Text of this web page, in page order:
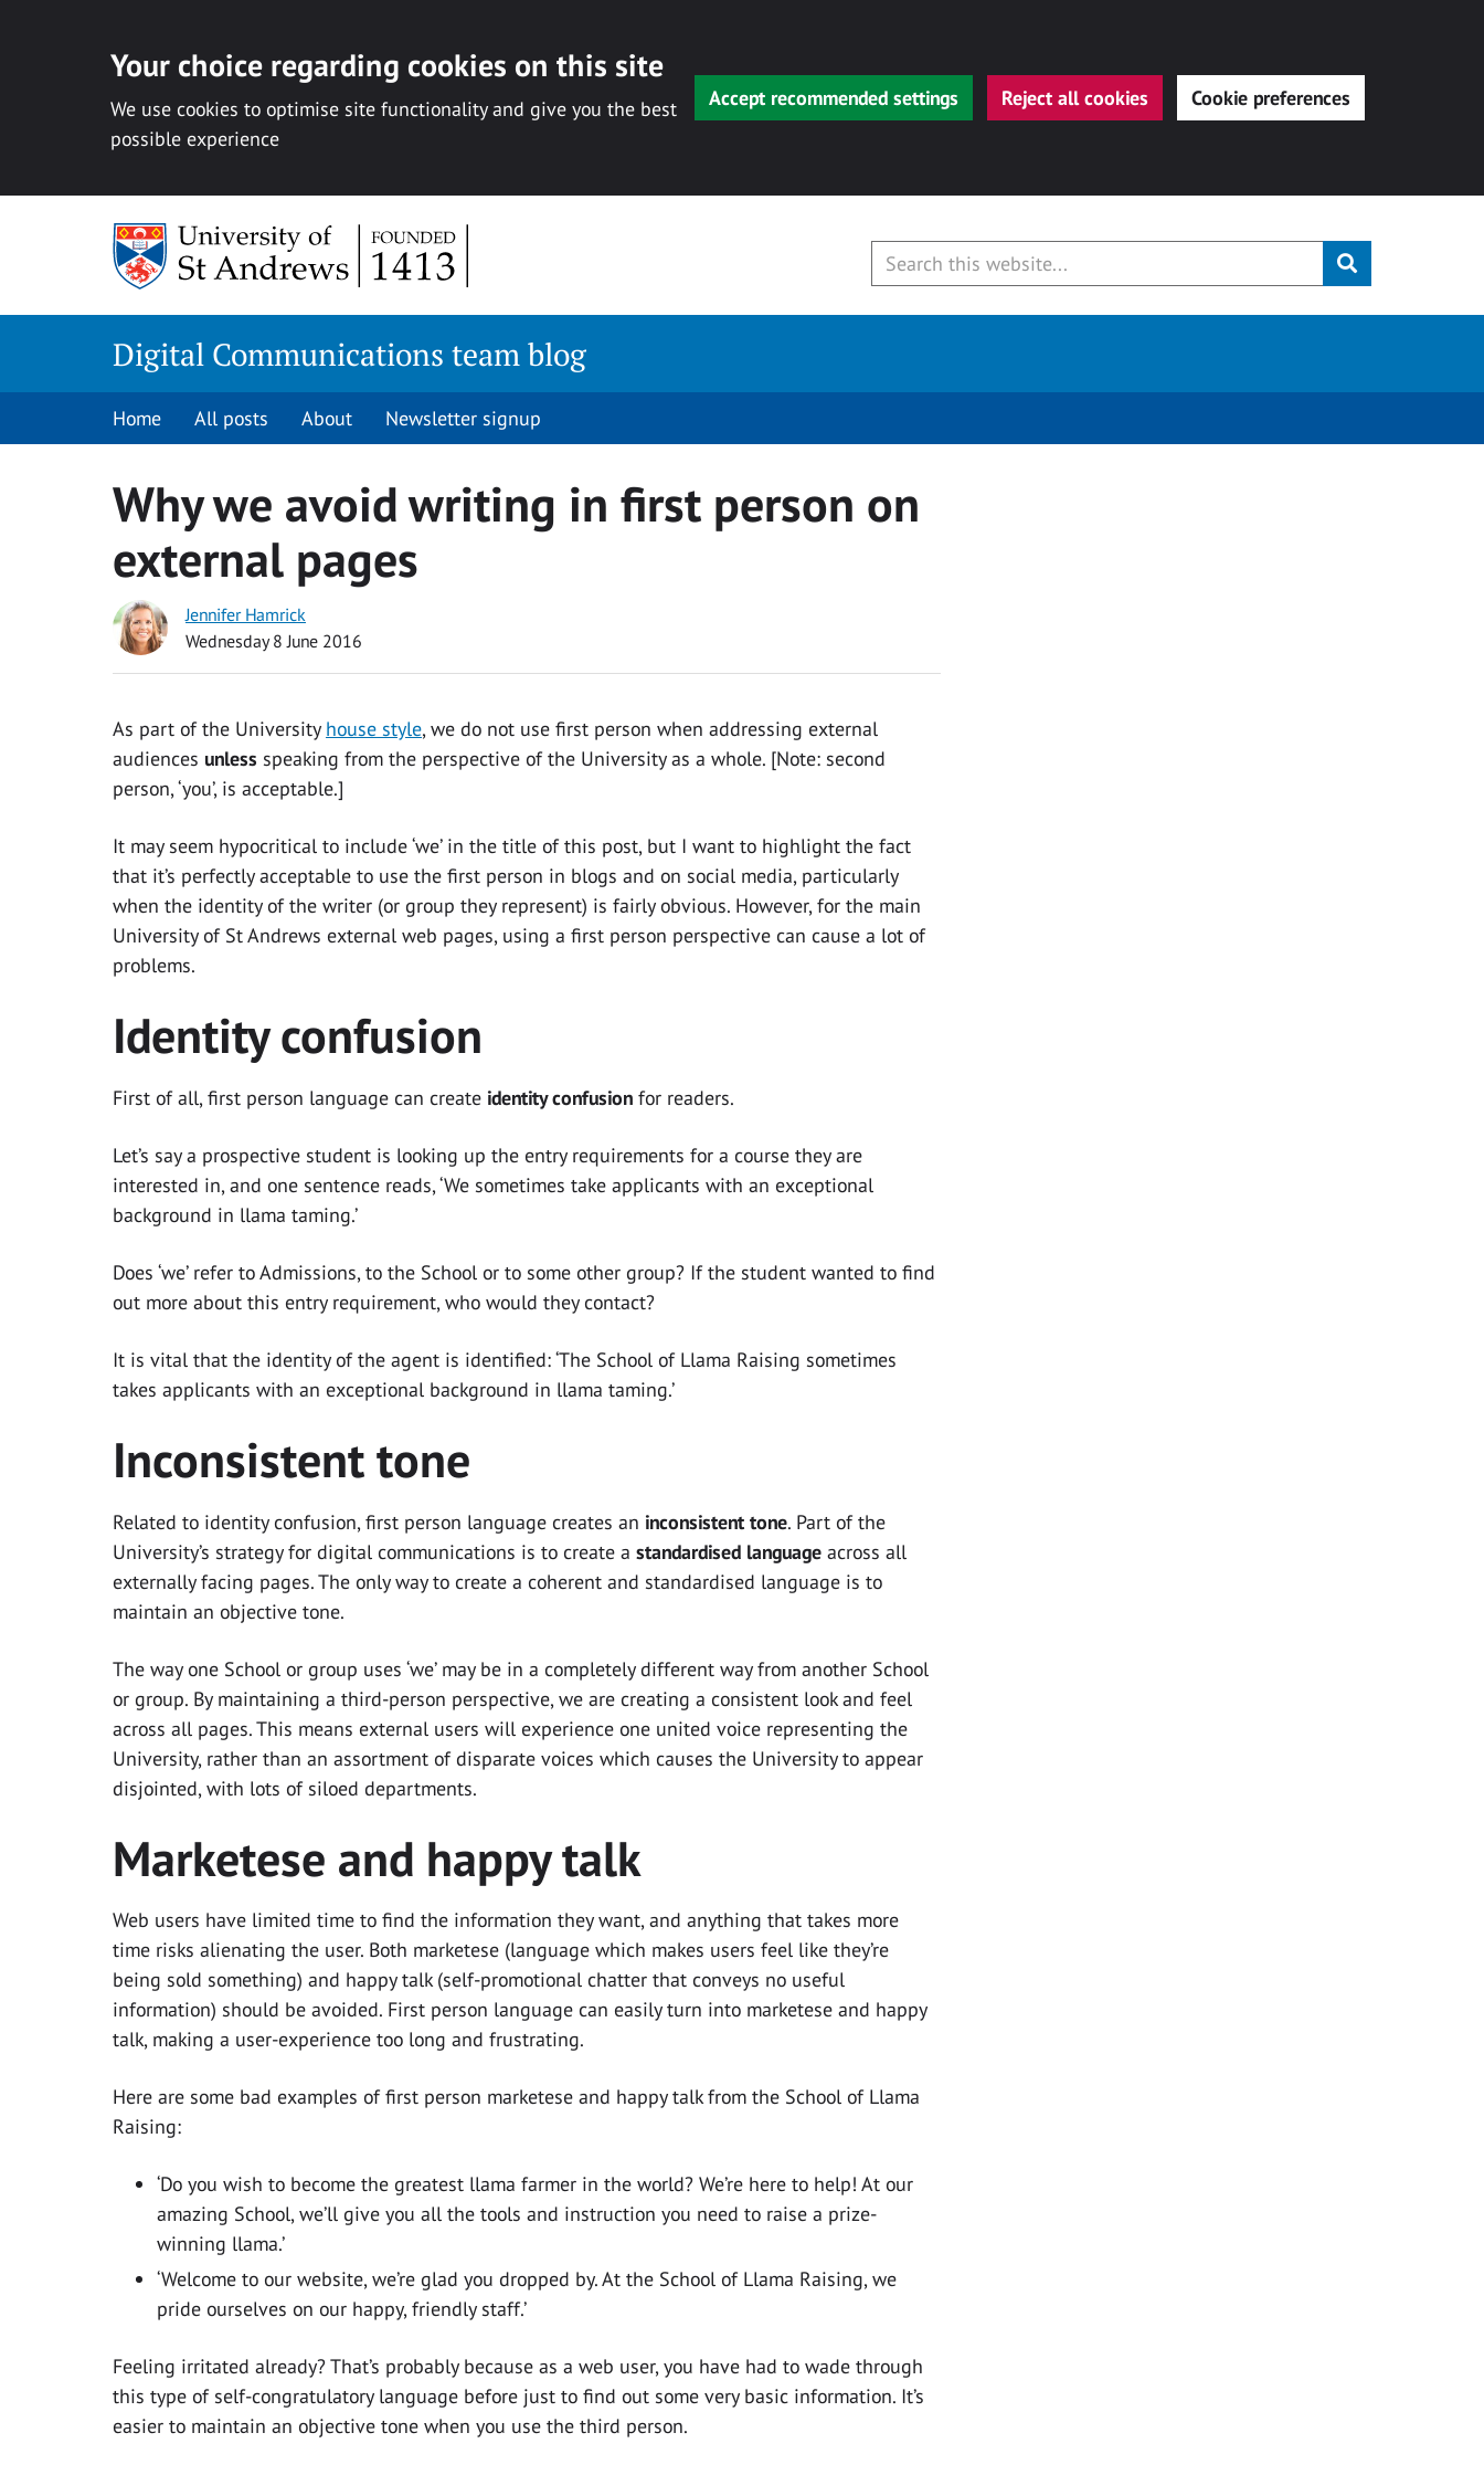
Your choice regarding cookies on this site
We use cookies to optimise site functionality and give you the best
possible experience
Accept recommended settings Reject all cookies Cookie preferences
Submit
Digital Communications team blog
Home All posts About Newsletter signup
Why we avoid writing in first person on
external pages
Jennifer Hamrick
Wednesday 8 June 2016
As part of the University house style, we do not use first person when addressing external
audiences unless speaking from the perspective of the University as a whole. [Note: second
person, ‘you’, is acceptable.]
It may seem hypocritical to include ‘we’ in the title of this post, but I want to highlight the fact
that it’s perfectly acceptable to use the first person in blogs and on social media, particularly
when the identity of the writer (or group they represent) is fairly obvious. However, for the main
University of St Andrews external web pages, using a first person perspective can cause a lot of
problems.
Identity confusion
First of all, first person language can create identity confusion for readers.
Let’s say a prospective student is looking up the entry requirements for a course they are
interested in, and one sentence reads, ‘We sometimes take applicants with an exceptional
background in llama taming.’
Does ‘we’ refer to Admissions, to the School or to some other group? If the student wanted to find
out more about this entry requirement, who would they contact?
It is vital that the identity of the agent is identified: ‘The School of Llama Raising sometimes
takes applicants with an exceptional background in llama taming.’
Inconsistent tone
Related to identity confusion, first person language creates an inconsistent tone. Part of the
University’s strategy for digital communications is to create a standardised language across all
externally facing pages. The only way to create a coherent and standardised language is to
maintain an objective tone.
The way one School or group uses ‘we’ may be in a completely different way from another School
or group. By maintaining a third-person perspective, we are creating a consistent look and feel
across all pages. This means external users will experience one united voice representing the
University, rather than an assortment of disparate voices which causes the University to appear
disjointed, with lots of siloed departments.
Marketese and happy talk
Web users have limited time to find the information they want, and anything that takes more
time risks alienating the user. Both marketese (language which makes users feel like they’re
being sold something) and happy talk (self-promotional chatter that conveys no useful
information) should be avoided. First person language can easily turn into marketese and happy
talk, making a user-experience too long and frustrating.
Here are some bad examples of first person marketese and happy talk from the School of Llama
Raising:
‘Do you wish to become the greatest llama farmer in the world? We’re here to help! At our
amazing School, we’ll give you all the tools and instruction you need to raise a prize-
winning llama.’
‘Welcome to our website, we’re glad you dropped by. At the School of Llama Raising, we
pride ourselves on our happy, friendly staff.’
Feeling irritated already? That’s probably because as a web user, you have had to wade through
this type of self-congratulatory language before just to find out some very basic information. It’s
easier to maintain an objective tone when you use the third person.